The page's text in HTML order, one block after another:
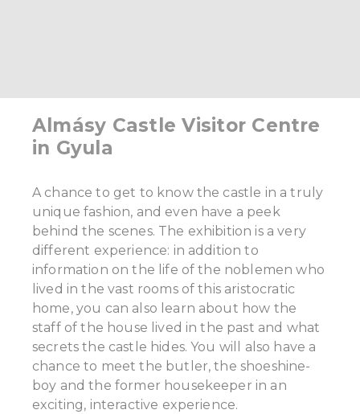
Almásy Castle Visitor Centre
in Gyula
A chance to get to know the castle in a truly
unique fashion, and even have a peek
behind the scenes. The exhibition is a very
different experience: in addition to
information on the life of the noblemen who
lived in the vast rooms of this aristocratic
home, you can also learn about how the
staff of the house lived in the past and what
secrets the castle hides. You will also have a
chance to meet the butler, the shoeshine-
boy and the former housekeeper in an
exciting, interactive experience.